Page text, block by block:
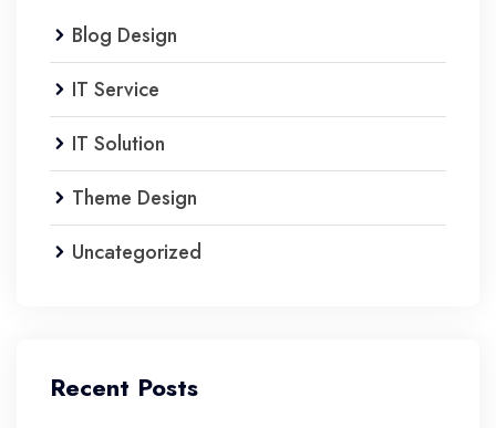
Blog Design
IT Service
IT Solution
Theme Design
Uncategorized
Recent Posts